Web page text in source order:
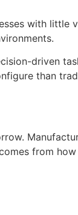
with little
driven
than
from